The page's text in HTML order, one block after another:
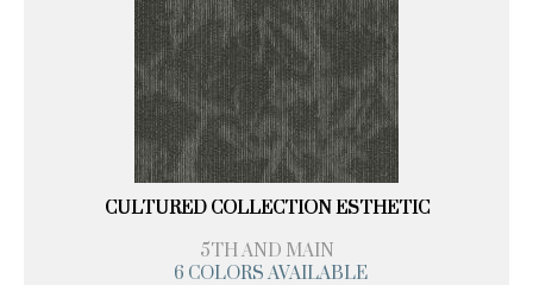
CULTURED COLLECTION ESTHETIC
5TH AND MAIN
6 COLORS AVAILABLE